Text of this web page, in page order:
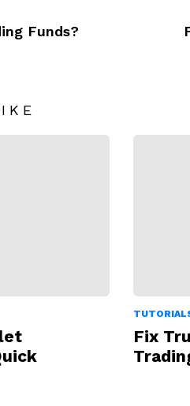
Funds?
Fix